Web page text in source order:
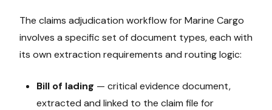
The claims adjudication workflow forMarine Cargo
involves a specific set of document types, each with
its own extraction requirements and routing logic:
Bill of lading — critical evidence document,
extracted and linked to the claim file for